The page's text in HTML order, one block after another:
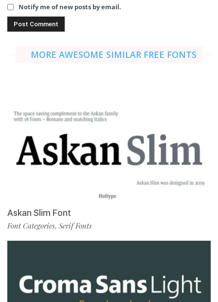
Notify me of new posts by email.
MORE AWESOME SIMILAR FREE FONTS
Askan Slim Font
Font Categories, Serif Fonts